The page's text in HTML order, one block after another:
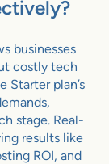
businesses
costly tech
Starter plan’s
stage. Real-
results like
ROI, and